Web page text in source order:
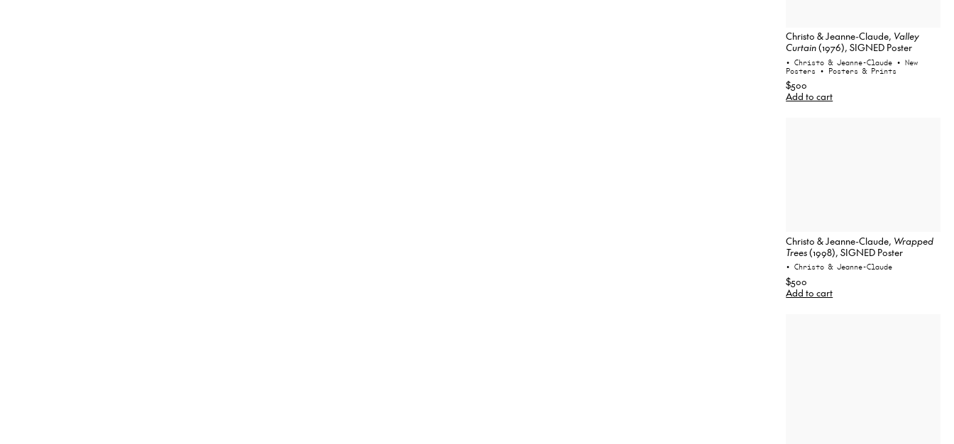
Christo & Jeanne-Claude, Valley
Curtain(1976), SIGNED Poster
• Christo & Jeanne-Claude • New
Posters • Posters & Prints
$500
Add to cart
Christo & Jeanne-Claude, Wrapped
Trees(1998), SIGNED Poster
• Christo & Jeanne-Claude
$500
Add to cart